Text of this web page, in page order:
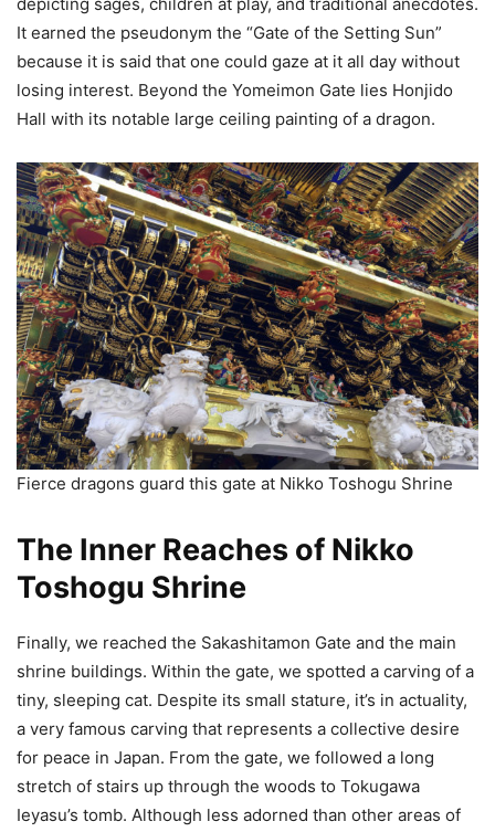
It earned the pseudonym the “Gate of the Setting Sun”
because it is said that one could gaze at it all day without
losing interest. Beyond the Yomeimon Gate lies Honjido
Hall with its notable large ceiling painting of a dragon.
Fierce dragons guard this gate at Nikko Toshogu Shrine
The Inner Reaches of Nikko
Toshogu Shrine
Finally, we reached the Sakashitamon Gate and the main
shrine buildings. Within the gate, we spotted a carving of a
tiny, sleeping cat. Despite its small stature, it’s in actuality,
a very famous carving that represents a collective desire
for peace in Japan. From the gate, we followed a long
stretch of stairs up through the woods to Tokugawa
Ieyasu’s tomb. Although less adorned than other areas of